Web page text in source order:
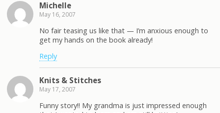
Michelle
May 16, 2007
No fair teasing us like that — I’m anxious enough to
get my hands on the book already!
Reply
Knits & Stitches
May 17, 2007
Funny story!! My grandma is just impressed enough